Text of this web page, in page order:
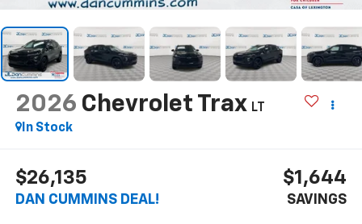
2026 Chevrolet Trax LT
In Stock
$26,135
DAN CUMMINS DEAL!
$1,644
SAVINGS